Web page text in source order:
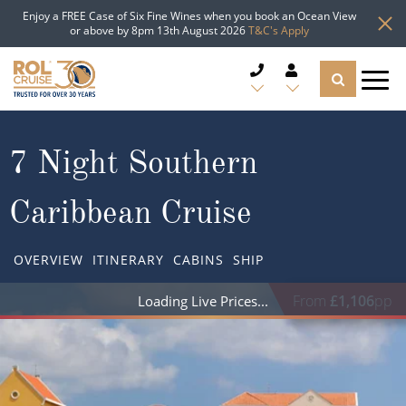
Enjoy a FREE Case of Six Fine Wines when you book an Ocean View
or above by 8pm 13th August 2026T&C's Apply
CRUISE LINES
CRUISE SHIPS
Popular Regions
Atlantic Islands
TYPES OF CRUISE
Top cruise types
TRAVEL ADVICE
7 Night Southern
Caribbean Cruise
OVERVIEW ITINERARY CABINS SHIP
From £1,106pp
Loading Live Prices